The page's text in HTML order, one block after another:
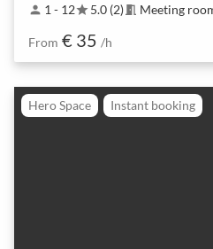
person 1 - 12star5.0 (2) meeting_room Meeting
From € 35 /h
Hero Space Instant booking